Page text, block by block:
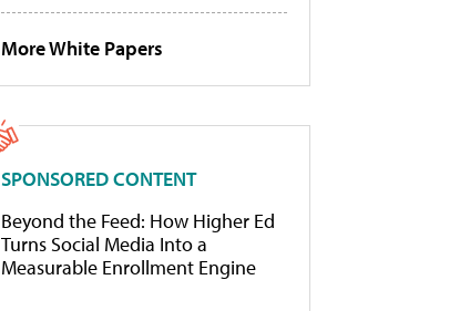
More White Papers
SPONSORED CONTENT
Beyond the Feed: How Higher Ed
Turns Social Media Into a
Measurable Enrollment Engine